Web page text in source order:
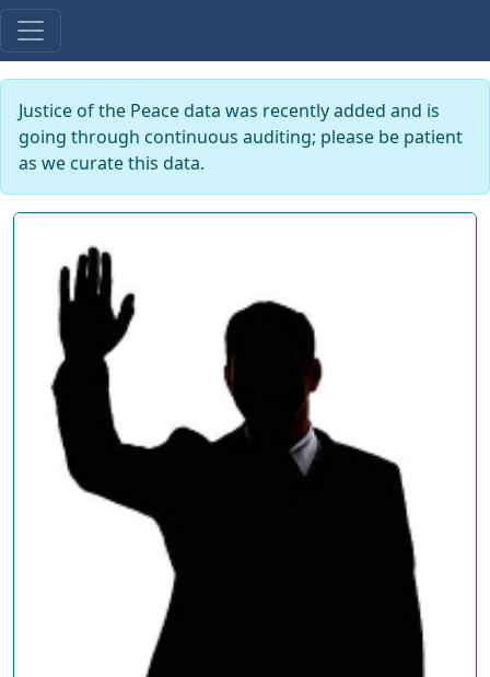
Justice of the Peace data was recently added and is
going through continuous auditing; please be patient
as we curate this data.